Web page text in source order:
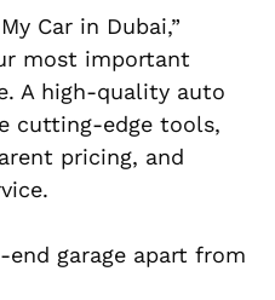
Car in Dubai,”
most important
A high-quality auto
cutting-edge tools,
pricing, and
garage apart from